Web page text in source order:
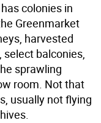
colonies in
Greenmarket
harvested
balconies,
sprawling
room. Not that
usually not flying